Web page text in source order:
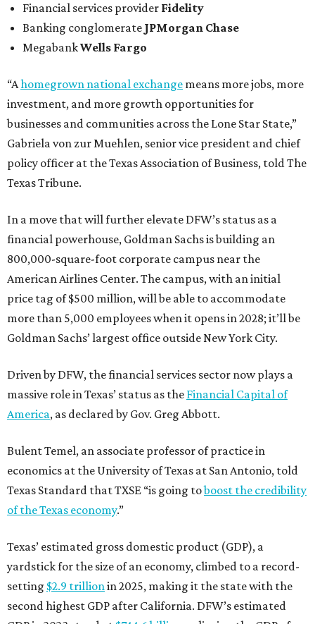
Financial services provider Fidelity
Banking conglomerate JPMorgan Chase
MegabankWells Fargo
“Ahomegrown national exchange means more jobs, more
investment, and more growth opportunities for
businesses and communities across the Lone Star State,”
Gabriela von zur Muehlen, senior vice president and chief
policy officer at the Texas Association of Business, told The
Texas Tribune.
In a move that will further elevate DFW’s status as a
financial powerhouse, Goldman Sachs is building an
800,000-square-foot corporate campus near the
American Airlines Center. The campus, with an initial
price tag of $500 million, will be able to accommodate
more than 5,000 employees when it opens in 2028; it’ll be
Goldman Sachs’ largest office outside New York City.
Driven by DFW, the financial services sector now plays a
massive role in Texas’ status as the Financial Capital of
America, as declared by Gov. Greg Abbott.
Bulent Temel, an associate professor of practice in
economics at the University of Texas at San Antonio, told
Texas Standard that TXSE “is going toboost the credibility
of the Texas economy.”
Texas’ estimated gross domestic product (GDP), a
yardstick for the size of an economy, climbed to a record-
setting $2.9 trillionin 2025, making it the state with the
second highest GDP after California. DFW’s estimated